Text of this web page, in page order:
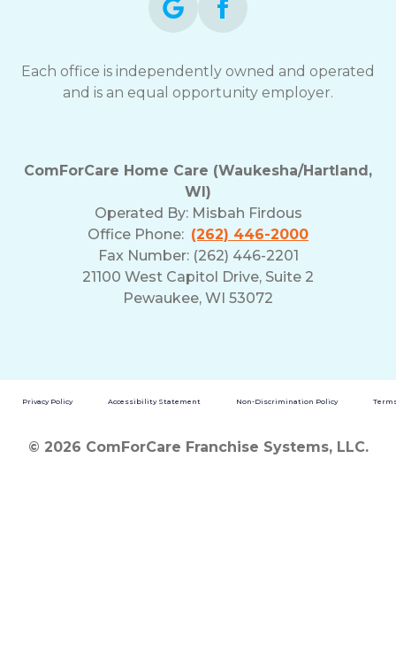
Each office is independently owned and operated
and is an equal opportunity employer.
ComForCare Home Care (Waukesha/Hartland,
WI)
Operated By: Misbah Firdous
Office Phone: (262) 446-2000
Fax Number: (262) 446-2201
21100 West Capitol Drive, Suite 2
Pewaukee, WI 53072
Privacy Policy Accessibility Statement Non-Discrimination Policy
© 2026 ComForCare Franchise Systems, LLC.